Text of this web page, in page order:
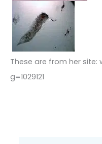
These are from her site:
g=1029121